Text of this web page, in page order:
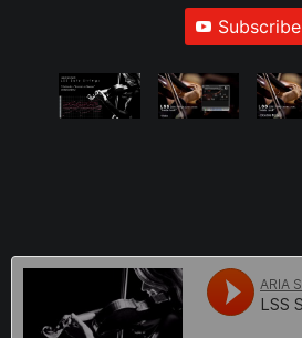
Subscribe